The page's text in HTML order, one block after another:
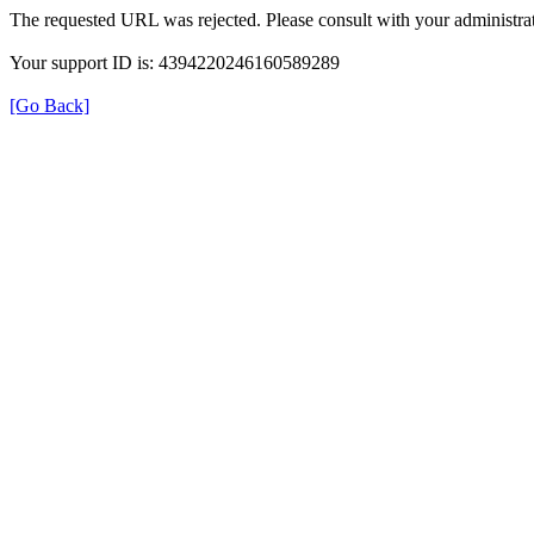
The requested URL was rejected. Please consult with your
Your support ID is: 4394220246160589289
[Go Back]